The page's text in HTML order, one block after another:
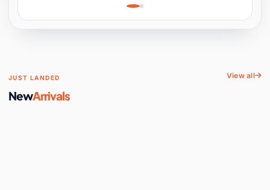
Space
JUST LANDED
NewArrivals
View all